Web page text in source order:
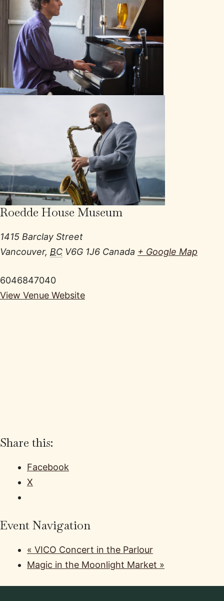
Roedde House Museum
1415 Barclay Street
Vancouver, BC V6G 1J6 Canada + Google Map
6046847040
View Venue Website
Share this:
Facebook
X
Event Navigation
« VICO Concert in the Parlour
Magic in the Moonlight Market »